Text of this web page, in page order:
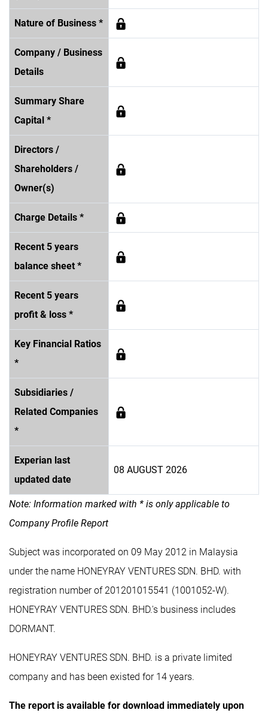
Nature of Business *
Company / Business
Details
Summary Share
Capital *
Directors /
Shareholders /
Owner(s)
Charge Details *
Recent 5 years
balance sheet *
Recent 5 years
profit & loss *
Key Financial Ratios
*
Subsidiaries /
Related Companies
*
Experian last
updated date
08 AUGUST 2026
Note: Information marked with * is only applicable to
Company Profile Report
Subject was incorporated on 09 May 2012 in Malaysia
under the name HONEYRAY VENTURES SDN. BHD. with
registration number of 201201015541 (1001052-W).
HONEYRAY VENTURES SDN. BHD.'s business includes
DORMANT.
HONEYRAY VENTURES SDN. BHD. is a private limited
company and has been existed for 14 years.
The report is available for download immediately upon